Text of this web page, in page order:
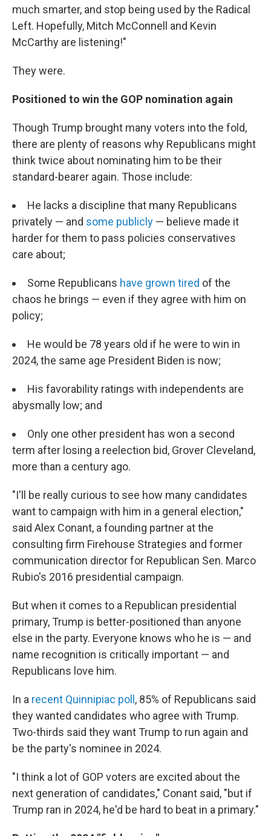
much smarter, and stop being used by the Radical
Left. Hopefully, Mitch McConnell and Kevin
McCarthy are listening!"
They were.
Positioned to win the GOP nomination again
Though Trump brought many voters into the fold,
there are plenty of reasons why Republicans might
think twice about nominating him to be their
standard-bearer again. Those include:
He lacks a discipline that many Republicans
privately — and some publicly — believe made it
harder for them to pass policies conservatives
care about;
Some Republicans have grown tired of the
chaos he brings — even if they agree with him on
policy;
He would be 78 years old if he were to win in
2024, the same age President Biden is now;
His favorability ratings with independents are
abysmally low; and
Only one other president has won a second
term after losing a reelection bid, Grover Cleveland,
more than a century ago.
"I'll be really curious to see how many candidates
want to campaign with him in a general election,"
said Alex Conant, a founding partner at the
consulting firm Firehouse Strategies and former
communication director for Republican Sen. Marco
Rubio's 2016 presidential campaign.
But when it comes to a Republican presidential
primary, Trump is better-positioned than anyone
else in the party. Everyone knows who he is — and
name recognition is critically important — and
Republicans love him.
In a recent Quinnipiac poll, 85% of Republicans said
they wanted candidates who agree with Trump.
Two-thirds said they want Trump to run again and
be the party's nominee in 2024.
"I think a lot of GOP voters are excited about the
next generation of candidates," Conant said, "but if
Trump ran in 2024, he'd be hard to beat in a primary."